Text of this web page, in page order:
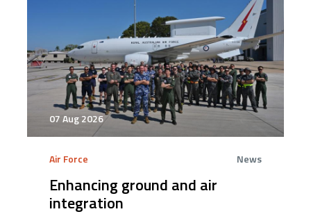
07 Aug 2026
Air Force News
Enhancing ground and air
integration